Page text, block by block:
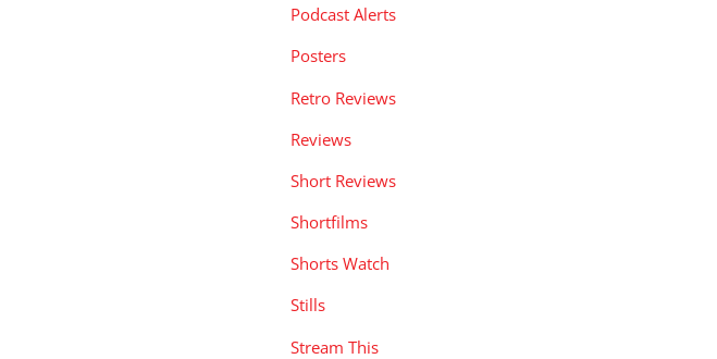
Podcast Alerts
Posters
Retro Reviews
Reviews
Short Reviews
Shortfilms
Shorts Watch
Stills
Stream This